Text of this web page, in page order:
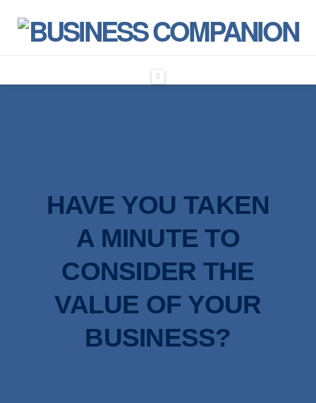
HAVE YOU TAKEN
A MINUTE TO
CONSIDER THE
VALUE OF YOUR
BUSINESS?